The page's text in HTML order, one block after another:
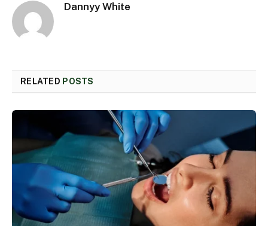
Dannyy White
RELATED POSTS